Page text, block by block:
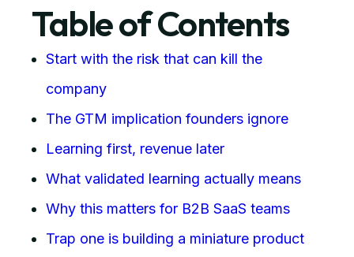
Table of Contents
Start with the risk that can kill the
company
The GTM implication founders ignore
Learning first, revenue later
What validated learning actually means
Why this matters for B2B SaaS teams
Trap one is building a miniature product